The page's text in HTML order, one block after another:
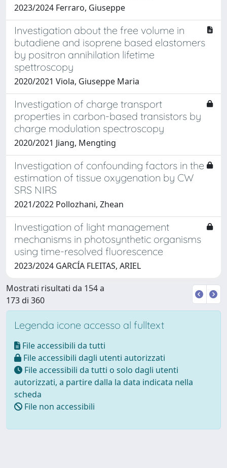
2023/2024 Ferraro, Giuseppe
Investigation about the free volume in
butadiene and isoprene based elastomers
by positron annihilation lifetime
spettroscopy
2020/2021 Viola, Giuseppe Maria
Investigation of charge transport
properties in carbon-based transistors by
charge modulation spectroscopy
2020/2021 Jiang, Mengting
Investigation of confounding factors in the
estimation of tissue oxygenation by CW
SRS NIRS
2021/2022 Pollozhani, Zhean
Investigation of light management
mechanisms in photosynthetic organisms
using time-resolved fluorescence
2023/2024 GARCÍA FLEITAS, ARIEL
Mostrati risultati da 154 a
173 di 360
Legenda icone accesso al fulltext
File accessibili da tutti
File accessibili dagli utenti autorizzati
File accessibili da tutti o solo dagli utenti
autorizzati, a partire dalla la data indicata nella
scheda
File non accessibili